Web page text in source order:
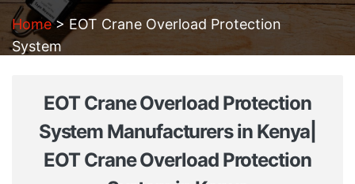
Home> EOT Crane Overload Protection
System
EOT Crane Overload Protection
System Manufacturers in Kenya|
EOT Crane Overload Protection